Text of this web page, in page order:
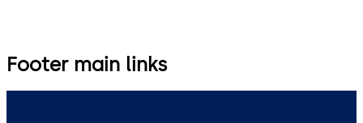
Footer main links